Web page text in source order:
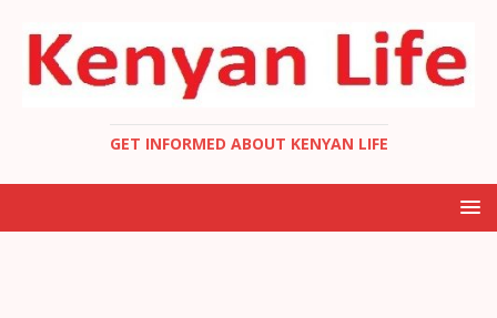
GET INFORMED ABOUT KENYAN LIFE